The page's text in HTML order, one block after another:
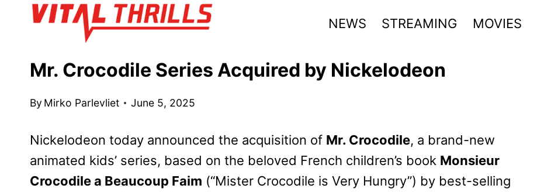
NEWS STREAMING MOVIES
Mr. Crocodile Series Acquired by Nickelodeon
By Mirko Parlevliet June 5, 2025
Nickelodeon today announced the acquisition of Mr. Crocodile, a brand-new
animated kids’ series, based on the beloved French children’s book Monsieur
Crocodile a Beaucoup Faim (“Mister Crocodile is Very Hungry”) by best-selling